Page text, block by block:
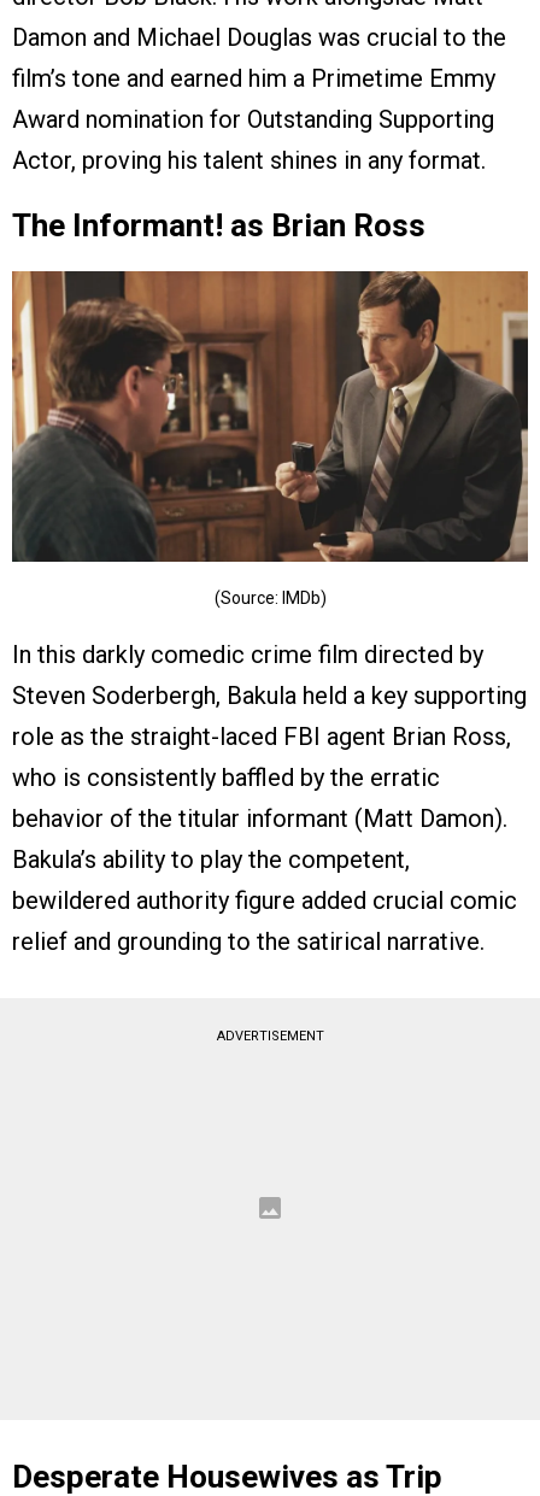
Damon and Michael Douglas was crucial to the
film’s tone and earned him a Primetime Emmy
Award nomination for Outstanding Supporting
Actor, proving his talent shines in any format.
The Informant! as Brian Ross
(Source: IMDb)
In this darkly comedic crime film directed by
Steven Soderbergh, Bakula held a key supporting
role as the straight-laced FBI agent Brian Ross,
who is consistently baffled by the erratic
behavior of the titular informant (Matt Damon).
Bakula’s ability to play the competent,
bewildered authority figure added crucial comic
relief and grounding to the satirical narrative.
ADVERTISEMENT
Desperate Housewives as Trip